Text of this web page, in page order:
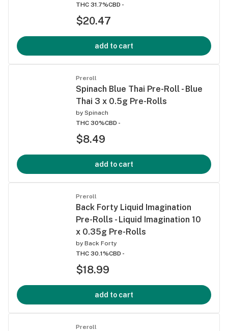
THC 31.7%CBD -
$20.47
add to cart
Preroll
Spinach Blue Thai Pre-Roll - Blue
Thai 3 x 0.5g Pre-Rolls
by Spinach
THC 30%CBD -
$8.49
add to cart
Preroll
Back Forty Liquid Imagination
Pre-Rolls - Liquid Imagination 10
x 0.35g Pre-Rolls
by Back Forty
THC 30.1%CBD -
$18.99
add to cart
Preroll